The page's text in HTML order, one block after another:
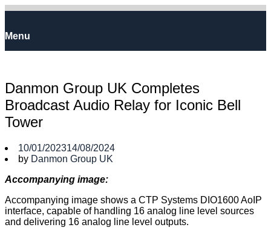
Skip
content
Menu
Danmon Group UK Completes
Broadcast Audio Relay for Iconic Bell
Tower
10/01/202314/08/2024
by Danmon Group UK
Accompanying image:
Accompanying image shows a CTP Systems DIO1600 AoIP
interface, capable of handling 16 analog line level sources
and delivering 16 analog line level outputs.